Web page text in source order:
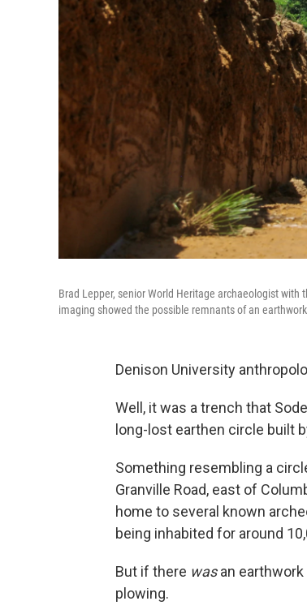
Brad Lepper, senior World Heritage archaeologist with
imaging showed the possible remnants of an
Denison University
Well, it was a trench that
long-lost earthen circle built
Something resembling a
Granville Road, east of
home to several known
being inhabited for around
But if there wasan earthwork
plowing.